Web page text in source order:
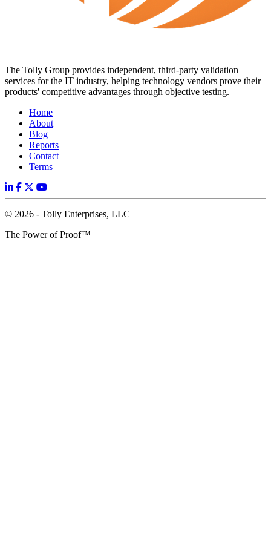
The Tolly Group provides independent, third-party validation
services for the IT industry, helping technology vendors prove their
products' competitive advantages through objective testing.
Home
About
Blog
Reports
Contact
Terms
© 2026 - Tolly Enterprises, LLC
The Power of Proof™